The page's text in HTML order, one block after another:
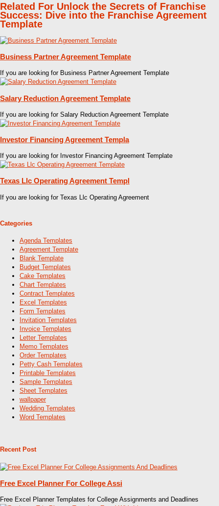
Related For Unlock the Secrets of Franchise
Success: Dive into the Franchise Agreement
Template
Business Partner Agreement Template
If you are looking for Business Partner Agreement Template
Salary Reduction Agreement Template
If you are looking for Salary Reduction Agreement Template
Investor Financing Agreement Templa
If you are looking for Investor Financing Agreement Template
Texas Llc Operating Agreement Templ
If you are looking for Texas Llc Operating Agreement
Categories
Agenda Templates
Agreement Template
Blank Template
Budget Templates
Cake Templates
Chart Templates
Contract Templates
Excel Templates
Form Templates
Invitation Templates
Invoice Templates
Letter Templates
Memo Templates
Order Templates
Petty Cash Templates
Printable Templates
Sample Templates
Sheet Templates
wallpaper
Wedding Templates
Word Templates
Recent Post
Free Excel Planner For College Assi
Free Excel Planner Templates for College Assignments and Deadlines